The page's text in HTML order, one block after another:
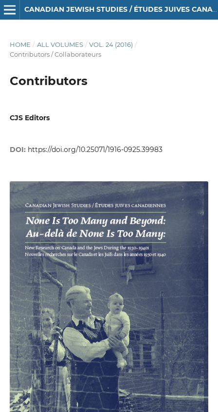
CANADIAN JEWISH STUDIES / ÉTUDES JUIVES CANADIENNES
HOME / ALL VOLUMES / VOL. 24 (2016) /
Contributors / Collaborateurs
Contributors
CJS Editors
DOI: https://doi.org/10.25071/1916-0925.39983